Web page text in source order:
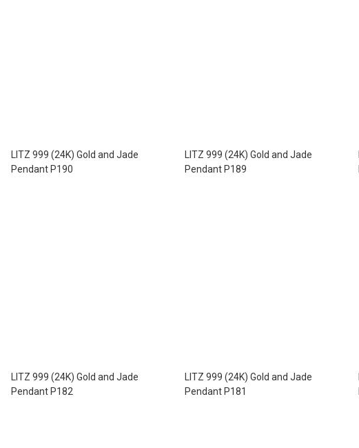
LITZ 999 (24K) Gold and Jade
Pendant P190
LITZ 999 (24K) Gold and Jade
Pendant P189
LITZ 999 (24K) Gold and Jade
Pendant P182
LITZ 999 (24K) Gold and Jade
Pendant P181